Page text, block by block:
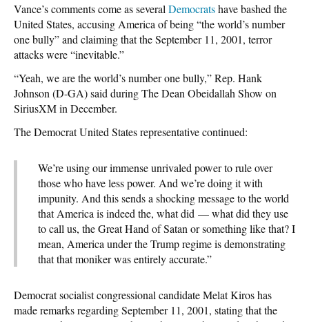
Vance’s comments come as several Democratshave bashed the
United States, accusing America of being “the world’s number
one bully” and claiming that the September 11, 2001, terror
attacks were “inevitable.”
“Yeah, we are the world’s number one bully,” Rep. Hank
Johnson (D-GA) said during The Dean Obeidallah Show on
SiriusXM in December.
The Democrat United States representative continued:
We’re using our immense unrivaled power to rule over
those who have less power. And we’re doing it with
impunity. And this sends a shocking message to the world
that America is indeed the, what did — what did they use
to call us, the Great Hand of Satan or something like that? I
mean, America under the Trump regime is demonstrating
that that moniker was entirely accurate.”
Democrat socialist congressional candidate Melat Kiros has
made remarks regarding September 11, 2001, stating that the